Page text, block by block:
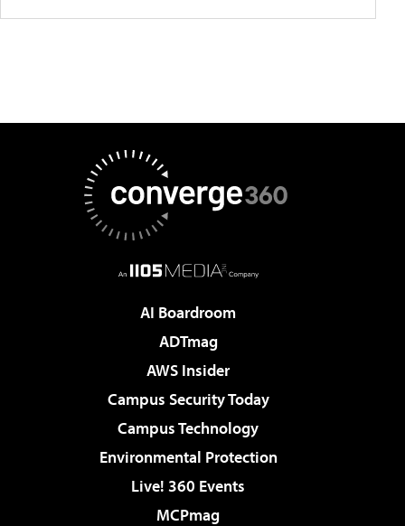
AI Boardroom
ADTmag
AWS Insider
Campus Security Today
Campus Technology
Environmental Protection
Live! 360 Events
MCPmag